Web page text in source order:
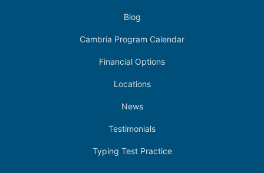
Blog
Cambria Program Calendar
Financial Options
Locations
News
Testimonials
Typing Test Practice